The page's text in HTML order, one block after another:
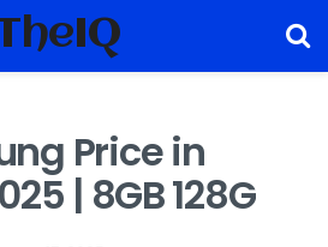
Price in
| 8GB 128G